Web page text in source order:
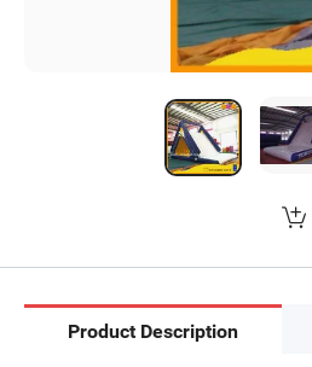
Product Description